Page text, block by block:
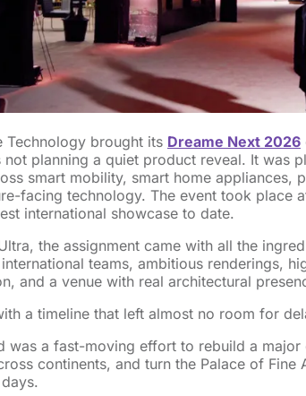
Technology brought its Dreame Next 2026
planning a quiet product reveal. It was
smart mobility, smart home appliances,
facing technology. The event took place
international showcase to date.
the assignment came with all the
teams, ambitious renderings,
and a venue with real architectural
a timeline that left almost no room for
was a fast-moving effort to rebuild a major
continents, and turn the Palace of